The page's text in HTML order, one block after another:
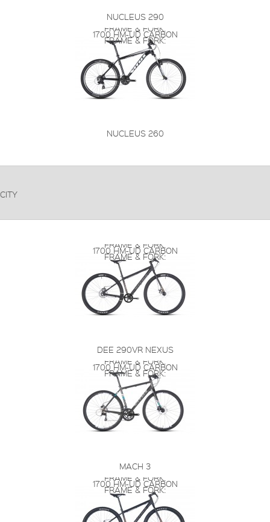
NUCLEUS 290
FRAME & FORK:
1700 HM-UD CARBON
FRAME & FORK:
NUCLEUS 260
CITY
FRAME & FORK:
1700 HM-UD CARBON
FRAME & FORK:
DEE 290VR NEXUS
FRAME & FORK:
1700 HM-UD CARBON
FRAME & FORK:
MACH 3
FRAME & FORK:
1700 HM-UD CARBON
FRAME & FORK: